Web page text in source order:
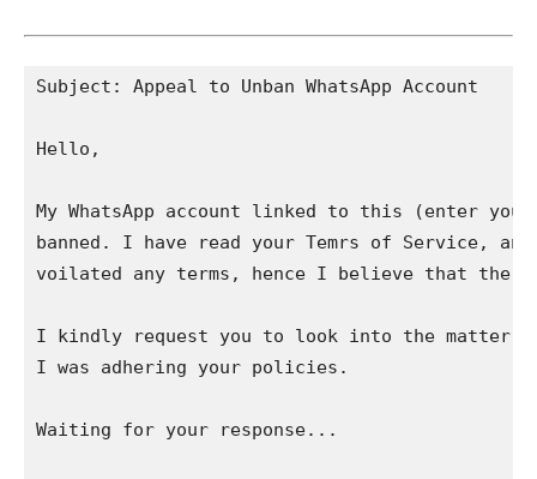
Subject: Appeal to Unban WhatsApp Account
Hello,
My WhatsApp account linked to this (enter your
banned. I have read your Temrs of Service,
voilated any terms, hence I believe that the
I kindly request you to look into the matter,
I was adhering your policies.
Waiting for your response...